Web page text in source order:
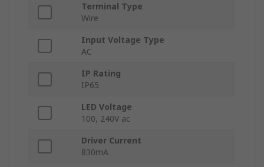
Terminal Type
Wire
Input Voltage Type
AC
IP Rating
IP65
LED Voltage
100, 240V ac
Driver Current
830mA